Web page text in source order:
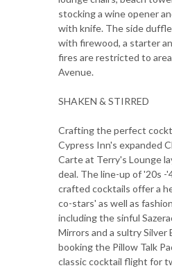
stocking a wine opener
with knife. The side
with firewood, a starter
fires are restricted to
Avenue.
SHAKEN & STIRRED
Crafting the perfect
Cypress Inn's expanded
Carte at Terry's Lounge
deal. The line-up of '20s -
crafted cocktails offer a
co-stars' as well as
including the sinful
Mirrors and a sultry Silver
booking the Pillow Talk
classic cocktail flight for